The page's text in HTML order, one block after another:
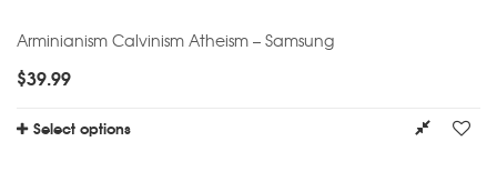
Arminianism Calvinism Atheism – Samsung
$39.99
Select options